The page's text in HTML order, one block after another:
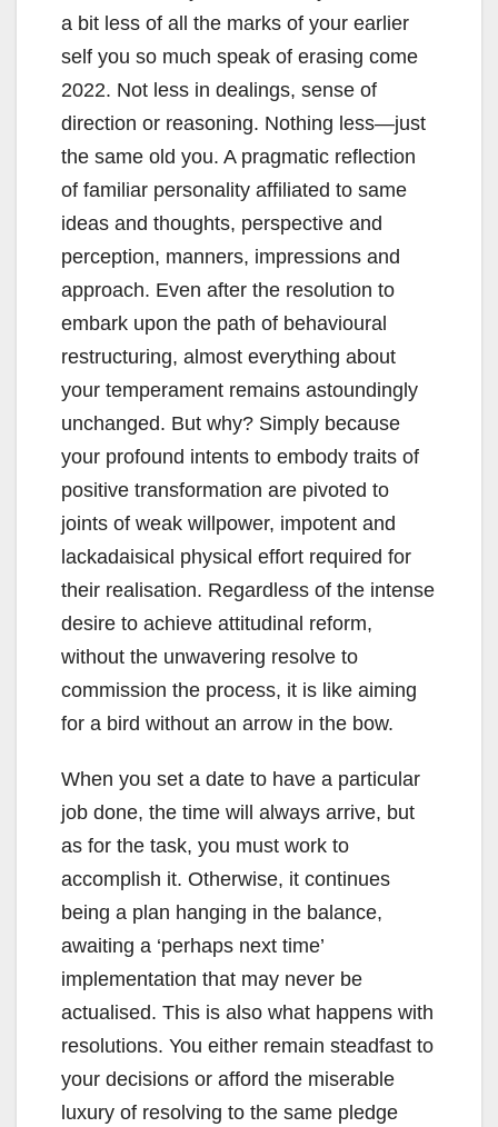
a bit less of all the marks of your earlier
self you so much speak of erasing come
2022. Not less in dealings, sense of
direction or reasoning. Nothing less—just
the same old you. A pragmatic reflection
of familiar personality affiliated to same
ideas and thoughts, perspective and
perception, manners, impressions and
approach. Even after the resolution to
embark upon the path of behavioural
restructuring, almost everything about
your temperament remains astoundingly
unchanged. But why? Simply because
your profound intents to embody traits of
positive transformation are pivoted to
joints of weak willpower, impotent and
lackadaisical physical effort required for
their realisation. Regardless of the intense
desire to achieve attitudinal reform,
without the unwavering resolve to
commission the process, it is like aiming
for a bird without an arrow in the bow.
When you set a date to have a particular
job done, the time will always arrive, but
as for the task, you must work to
accomplish it. Otherwise, it continues
being a plan hanging in the balance,
awaiting a ‘perhaps next time’
implementation that may never be
actualised. This is also what happens with
resolutions. You either remain steadfast to
your decisions or afford the miserable
luxury of resolving to the same pledge